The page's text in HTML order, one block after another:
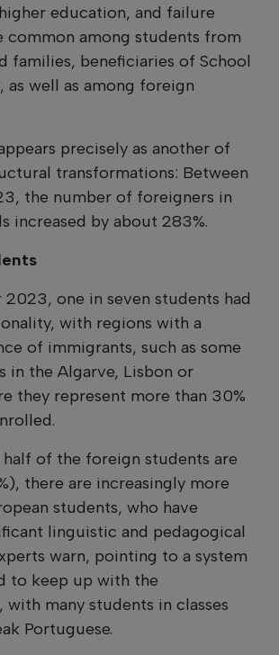
education, and failure
common among students from
families, beneficiaries of School
as well as among foreign
precisely as another of
transformations: Between
the number of foreigners in
increased by about 283%.
2023, one in seven students had
with regions with a
of immigrants, such as some
in the Algarve, Lisbon or
they represent more than 30%
of the foreign students are
there are increasingly more
students, who have
linguistic and pedagogical
warn, pointing to a system
to keep up with the
with many students in classes
Portuguese.